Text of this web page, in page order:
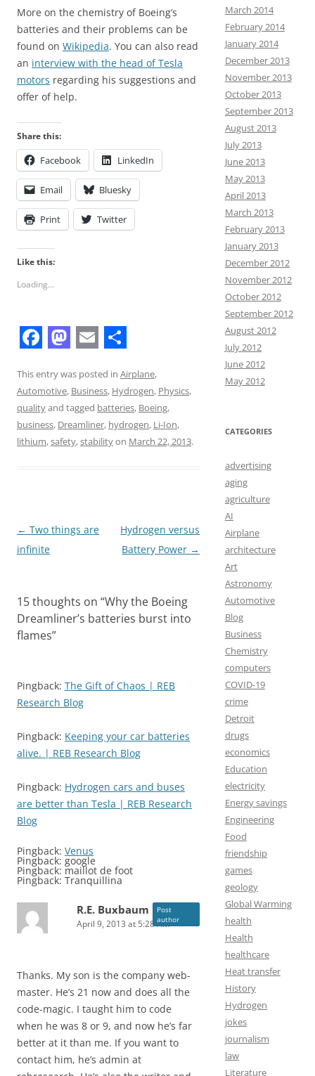
More on the chemistry of Boeing’s
batteries and their problems can be
found on Wikipedia. You can also read
an interview with the head of Tesla
motors regarding his suggestions and
offer of help.
Share this:
Facebook LinkedIn
Email Bluesky
Print Twitter
Like this:
Loading...
a
c
e
b
a
s
t
o
m
a
i
l
h
a
r
e
This entry was posted in Airplane,
Automotive, Business, Hydrogen, Physics,
qualityand tagged batteries, Boeing,
business, Dreamliner, hydrogen, Li-Ion,
lithium,safety,stabilityon March 22, 2013.
Post
navigation
← Two things are
infinite
Hydrogen versus
Battery Power →
15 thoughts on “Why the Boeing
Dreamliner’s batteries burst into
flames”
Pingback: The Gift of Chaos | REB
Research Blog
Pingback: Keeping your car batteries
alive. | REB Research Blog
Pingback: Hydrogen cars and buses
are better than Tesla | REB Research
Blog
Pingback: Venus
Pingback: google
Pingback: maillot de foot
Pingback: Tranquillina
R.E. Buxbaum
Post
author
April 9, 2013 at 5:28 AM
Thanks. My son is the company web-
master. He’s 21 now and does all the
code-magic. I taught him to code
when he was 8 or 9, and now he’s far
better at it than me. If you want to
contact him, he’s admin at
March 2014
February 2014
January 2014
December 2013
November 2013
October 2013
September 2013
August 2013
July 2013
June 2013
May 2013
April 2013
March 2013
February 2013
January 2013
December 2012
November 2012
October 2012
September 2012
August 2012
July 2012
June 2012
May 2012
CATEGORIES
advertising
aging
agriculture
AI
Airplane
architecture
Art
Astronomy
Automotive
Blog
Business
Chemistry
computers
COVID-19
crime
Detroit
drugs
economics
Education
electricity
Energy savings
Engineering
Food
friendship
games
geology
Global Warming
health
Health
healthcare
Heat transfer
History
Hydrogen
jokes
journalism
law
Literature